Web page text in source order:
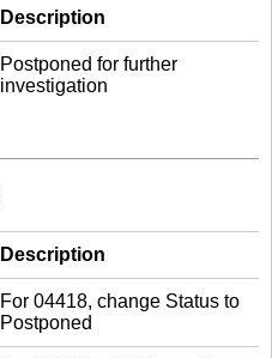
Description
Postponed for further
investigation
Description
For 04418, change Status to
Postponed